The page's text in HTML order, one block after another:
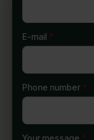
E-mail *
Phone number *